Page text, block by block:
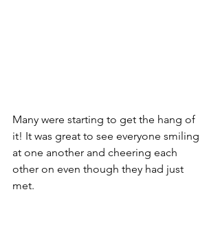
Many were starting to get the hang of
it! It was great to see everyone smiling
at one another and cheering each
other on even though they had just
met.